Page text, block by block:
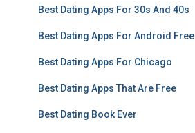
Best Dating Apps For 30s And 40s
Best Dating Apps For Android Free
Best Dating Apps For Chicago
Best Dating Apps That Are Free
Best Dating Book Ever